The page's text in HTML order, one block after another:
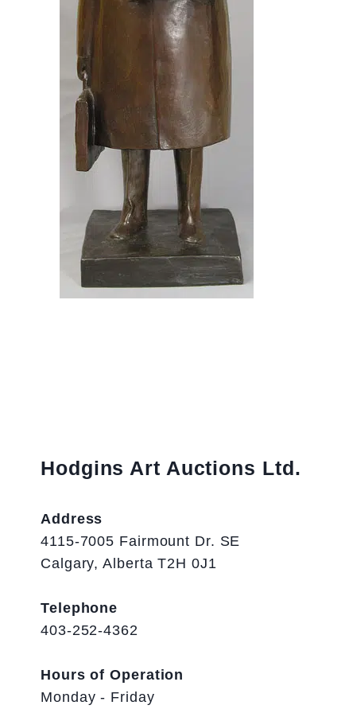
Hodgins Art Auctions Ltd.
Address
4115-7005 Fairmount Dr. SE
Calgary, Alberta T2H 0J1
Telephone
403-252-4362
Hours of Operation
Monday - Friday